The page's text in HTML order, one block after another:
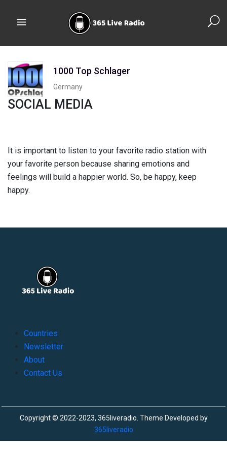
1000 Top Schlager
Germany
SOCIAL MEDIA
It is important to listen to your favorite radio station with
your favorite person because sharing emotions and
feelings will build a happier world. So, be happy, keep
happy.
Countries
Newsletter
About
Contact Us
Copyright © 2022-2023, 365liveradio. Theme Developed by
365liveradio